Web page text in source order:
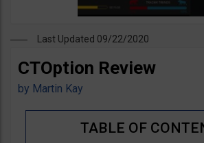
Last Updated 09/22/2020
CTOption Review
by Martin Kay